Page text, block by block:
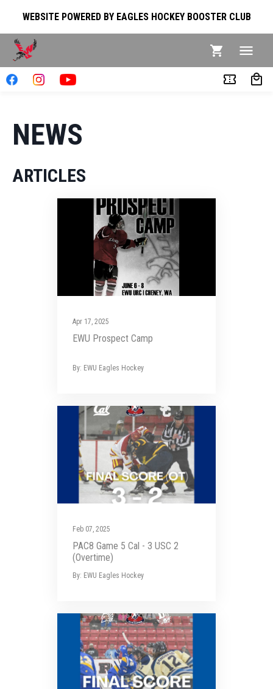
WEBSITE POWERED BY EAGLES HOCKEY BOOSTER CLUB
NEWS
ARTICLES
Apr 17, 2025
EWU Prospect Camp
By: EWU Eagles Hockey
Feb 07, 2025
PAC8 Game 5 Cal - 3 USC 2
(Overtime)
By: EWU Eagles Hockey